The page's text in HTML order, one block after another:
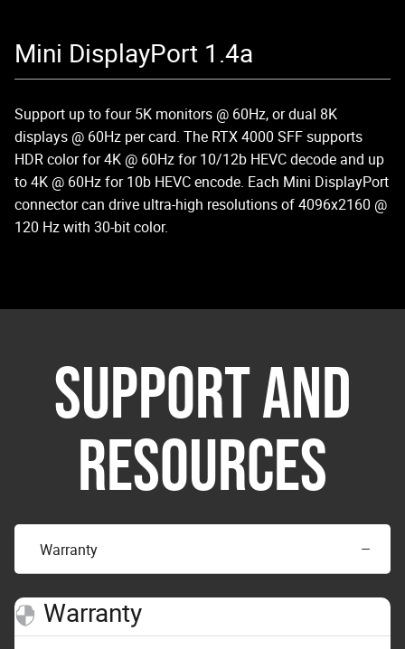
Mini DisplayPort 1.4a
Support up to four 5K monitors @ 60Hz, or dual 8K
displays @ 60Hz per card. The RTX 4000 SFF supports
HDR color for 4K @ 60Hz for 10/12b HEVC decode and up
to 4K @ 60Hz for 10b HEVC encode. Each Mini DisplayPort
connector can drive ultra-high resolutions of 4096x2160 @
120 Hz with 30-bit color.
SUPPORT AND
RESOURCES
Warranty
Warranty